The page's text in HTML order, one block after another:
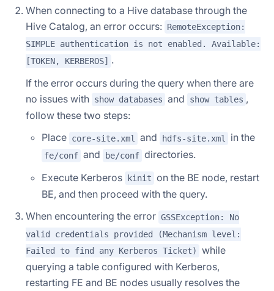
When connecting to a Hive database through the
Hive Catalog, an error occurs: RemoteException:
SIMPLE authentication is not enabled. Available:
[TOKEN, KERBEROS] .
If the error occurs during the query when there are
no issues with show databases and show tables ,
follow these two steps:
Place core-site.xml and hdfs-site.xml in the
fe/conf and be/conf directories.
Execute Kerberos
kinit on the BE node, restart
BE, and then proceed with the query.
When encountering the error GSSException: No
valid credentials provided (Mechanism level:
Failed to find any Kerberos Ticket)
while
querying a table configured with Kerberos,
restarting FE and BE nodes usually resolves the